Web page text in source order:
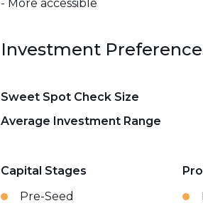
- More accessible
Investment
Sweet Spot Check Size
Average Investment Range
Capital Stages
Pre-Seed